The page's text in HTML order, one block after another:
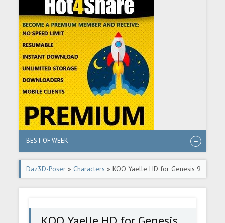
BEST OF WEEK
Daz3D-Poser » Characters » KOO Yaelle HD for Genesis 9